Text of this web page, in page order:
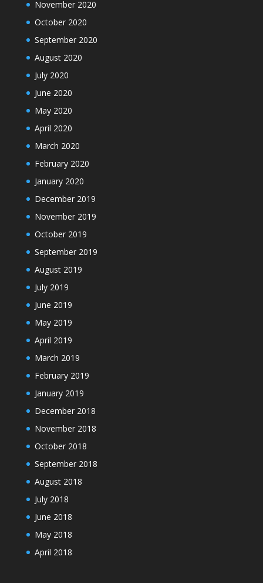
November 2020
October 2020
September 2020
August 2020
July 2020
June 2020
May 2020
April 2020
March 2020
February 2020
January 2020
December 2019
November 2019
October 2019
September 2019
August 2019
July 2019
June 2019
May 2019
April 2019
March 2019
February 2019
January 2019
December 2018
November 2018
October 2018
September 2018
August 2018
July 2018
June 2018
May 2018
April 2018